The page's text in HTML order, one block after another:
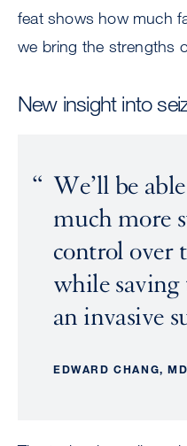
feat shows how much
we bring the strengths
New insight into
We’ll be
much more
control over
while
an invasive
EDWARD CHANG, MD